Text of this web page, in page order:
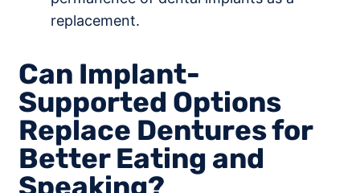
replacement.
Can Implant-
Supported Options
Replace Dentures for
Better Eating and